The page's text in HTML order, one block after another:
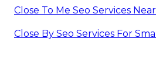
Close To Me Seo Services
Close By Seo Services For